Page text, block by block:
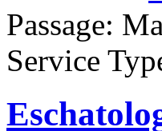
Passage:
Service